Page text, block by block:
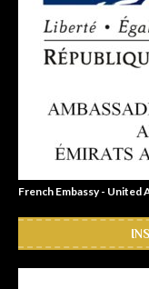
French Embassy - United